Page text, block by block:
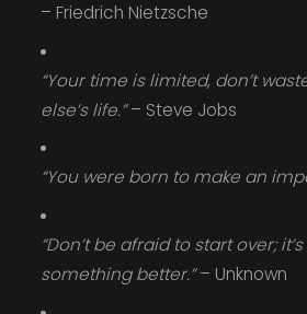
– Friedrich Nietzsche
“Your time is limited, don’t
else’s life.”– Steve Jobs
“You were born to make an
“Don’t be afraid to start over;
something better.”– Unknown